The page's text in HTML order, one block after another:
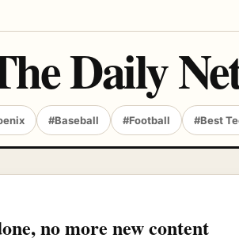
Daily
#Baseball #Football #Best
no more new content